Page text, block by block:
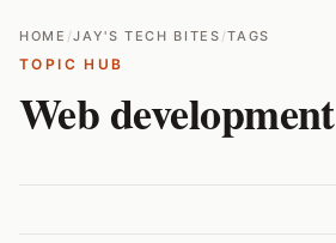
HOME /JAY'S TECH BITES /TAGS
TOPIC HUB
Web development